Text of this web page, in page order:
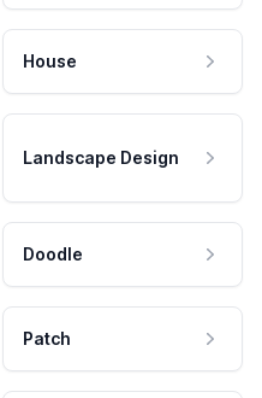
House
Landscape Design
Doodle
Patch